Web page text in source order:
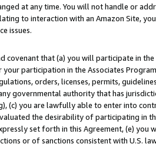
at any time. You will not handle or
to interaction with an Amazon Site,
issues.
covenant that (a) you will participate in
your participation in the Associates
orders, licenses, permits,
governmental authority that has
(c) you are lawfully able to enter into
the desirability of participating in
set forth in this Agreement, (e)
or of sanctions consistent with U.S.